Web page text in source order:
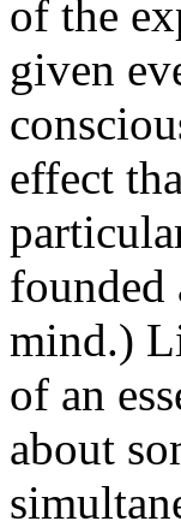
of the
given
effect
founded
mind.)
of an
about